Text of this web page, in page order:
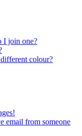
I join one?
colour?
email from someone